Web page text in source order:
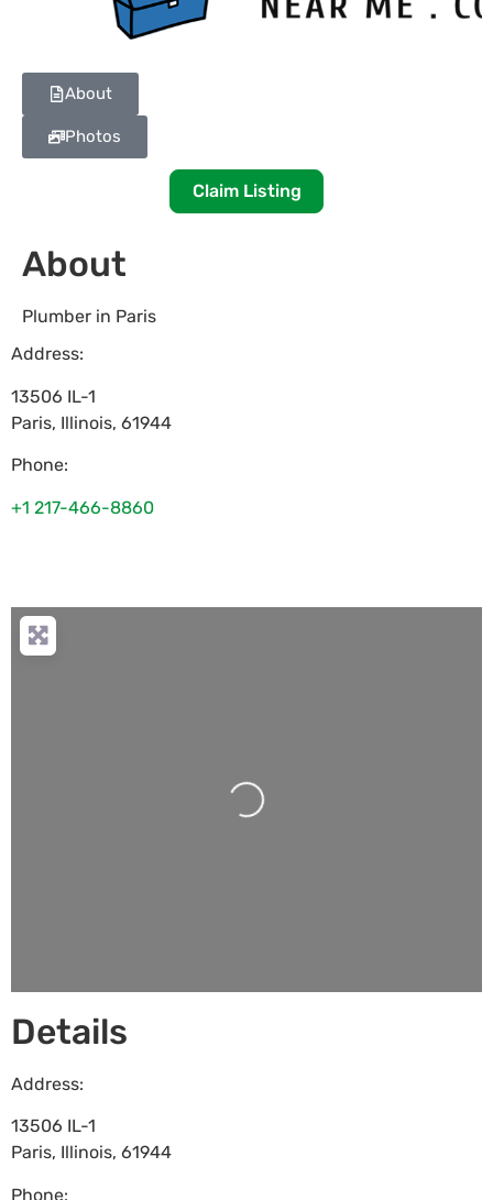
About
Photos
Claim Listing
About
Plumber in Paris
Address:
13506 IL-1
Paris, Illinois, 61944
Phone:
+1 217-466-8860
Loading...
Details
Address:
13506 IL-1
Paris, Illinois, 61944
Phone: